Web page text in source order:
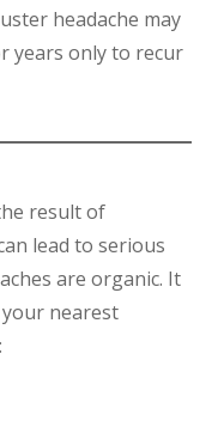
headache may
years only to recur
result of
lead to serious
are organic. It
nearest